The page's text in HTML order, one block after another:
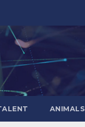
ANIMALS